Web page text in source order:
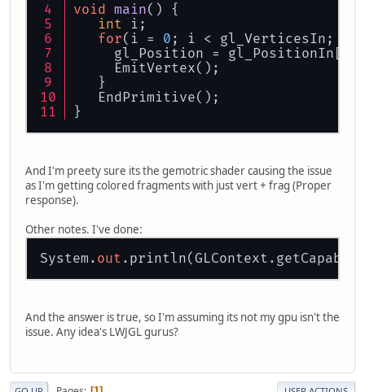
void main() {
int i;
for(i = 0 ; i < gl_VerticesIn;
gl_Position =
EmitVertex();
}
EndPrimitive();
}
And I'm preety sure its the gemotric shader causing the issue
as I'm getting colored fragments with just vert + frag (Proper
response).
Other notes. I've done:
System. out
And the answer is true, so I'm assuming its not my gpu isn't the
issue. Any idea's LWJGL gurus?